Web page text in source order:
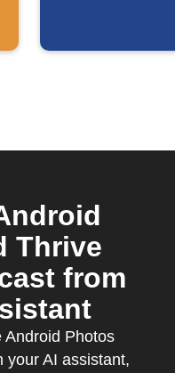
Thrive
from
Android Photos
your AI assistant,